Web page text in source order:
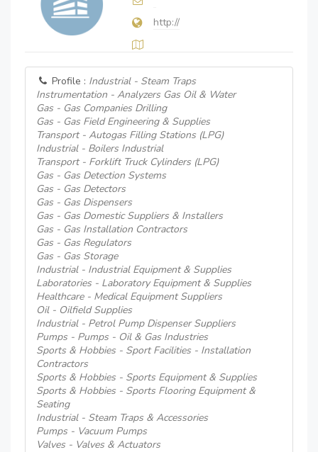
http://
Profile : Industrial - Steam Traps
Instrumentation - Analyzers Gas Oil & Water
Gas - Gas Companies Drilling
Gas - Gas Field Engineering & Supplies
Transport - Autogas Filling Stations (LPG)
Industrial - Boilers Industrial
Transport - Forklift Truck Cylinders (LPG)
Gas - Gas Detection Systems
Gas - Gas Detectors
Gas - Gas Dispensers
Gas - Gas Domestic Suppliers & Installers
Gas - Gas Installation Contractors
Gas - Gas Regulators
Gas - Gas Storage
Industrial - Industrial Equipment & Supplies
Laboratories - Laboratory Equipment & Supplies
Healthcare - Medical Equipment Suppliers
Oil - Oilfield Supplies
Industrial - Petrol Pump Dispenser Suppliers
Pumps - Pumps - Oil & Gas Industries
Sports & Hobbies - Sport Facilities - Installation
Contractors
Sports & Hobbies - Sports Equipment & Supplies
Sports & Hobbies - Sports Flooring Equipment &
Seating
Industrial - Steam Traps & Accessories
Pumps - Vacuum Pumps
Valves - Valves & Actuators